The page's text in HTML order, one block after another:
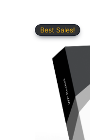
Best Sales!